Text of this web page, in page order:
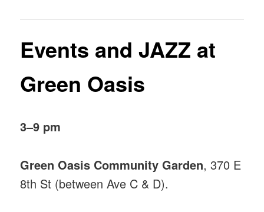
Events and JAZZ at
Green Oasis
3–9 pm
Green Oasis Community Garden, 370 E
8th St (between Ave C & D).